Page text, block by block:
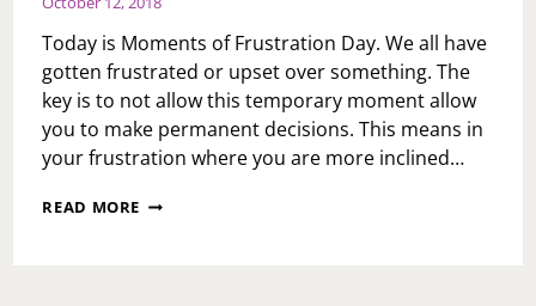
Today is Moments of Frustration Day. We all have
gotten frustrated or upset over something. The
key is to not allow this temporary moment allow
you to make permanent decisions. This means in
your frustration where you are more inclined…
READ MORE MOMENTS